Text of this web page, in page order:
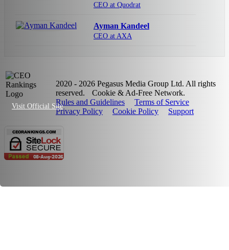
Visit Official Site
CEO at Quodrat
Ayman Kandeel
CEO at AXA
2020 - 2026 Pegasus Media Group Ltd. All rights
reserved.
Cookie & Ad-Free Network.
Rules and Guidelines
Terms of Service
Privacy Policy
Cookie Policy Support